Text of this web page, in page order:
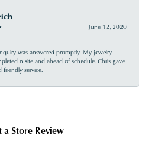
June 12, 2020
was answered promptly. My jewelry
n site and ahead of schedule. Chris gave
service.
a Store Review